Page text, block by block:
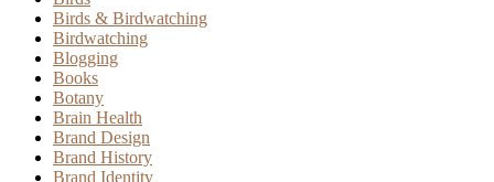
Birds & Birdwatching
Birdwatching
Blogging
Books
Botany
Brain Health
Brand Design
Brand History
Brand Identity